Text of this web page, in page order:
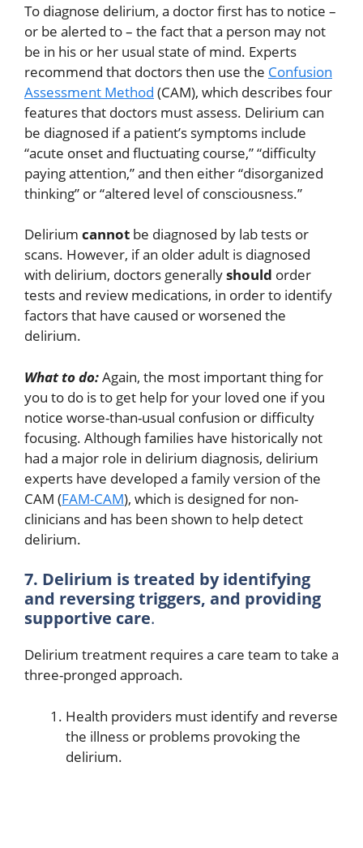
To diagnose delirium, a doctor first has to notice –
or be alerted to – the fact that a person may not
be in his or her usual state of mind. Experts
recommend that doctors then use the Confusion
Assessment Method (CAM), which describes four
features that doctors must assess. Delirium can
be diagnosed if a patient’s symptoms include
“acute onset and fluctuating course,” “difficulty
paying attention,” and then either “disorganized
thinking” or “altered level of consciousness.”
Delirium cannot be diagnosed by lab tests or
scans. However, if an older adult is diagnosed
with delirium, doctors generallyshould order
tests and review medications, in order to identify
factors that have caused or worsened the
delirium.
What to do:Again, the most important thing for
you to do is to get help for your loved one if you
notice worse-than-usual confusion or difficulty
focusing. Although families have historically not
had a major role in delirium diagnosis, delirium
experts have developed a family version of the
CAM (FAM-CAM), which is designed for non-
clinicians and has been shown to help detect
delirium.
7. Delirium is treated by identifying
and reversing triggers, and providing
supportive care.
Delirium treatment requires a care team to take a
three-pronged approach.
Health providers must identify and reverse
the illness or problems provoking the
delirium.